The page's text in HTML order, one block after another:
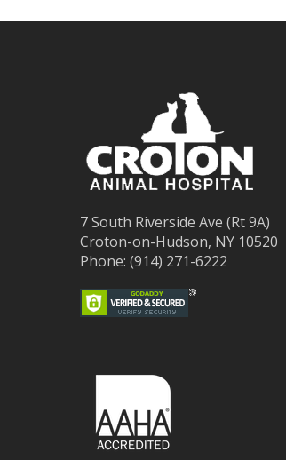
7 South Riverside Ave (Rt 9A)
Croton-on-Hudson, NY 10520
Phone: (914) 271-6222